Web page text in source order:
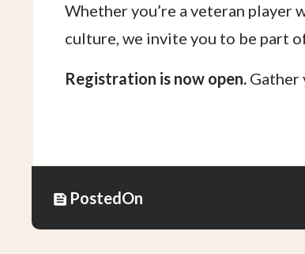
Whether you’re a veteran player
culture, we invite you to be part
Registration is now open. Gather
PostedOn